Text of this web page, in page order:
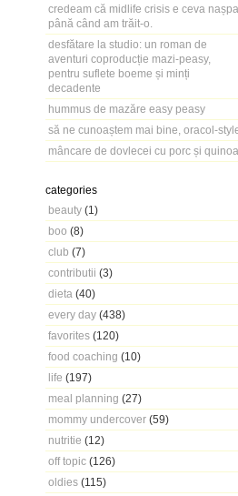
credeam că midlife crisis e ceva nașpa.
până când am trăit-o.
desfătare la studio: un roman de
aventuri coproducție mazi-peasy,
pentru suflete boeme și minți
decadente
hummus de mazăre easy peasy
să ne cunoaștem mai bine, oracol-
mâncare de dovlecei cu porc și quinoa
categories
beauty (1)
boo (8)
club (7)
contributii (3)
dieta (40)
every day (438)
favorites (120)
food coaching (10)
life (197)
meal planning (27)
mommy undercover (59)
nutritie (12)
off topic (126)
oldies (115)